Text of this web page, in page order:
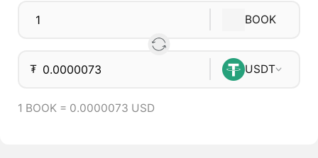
BOOK
₮ USDT
1 BOOK = 0.0000073 USD